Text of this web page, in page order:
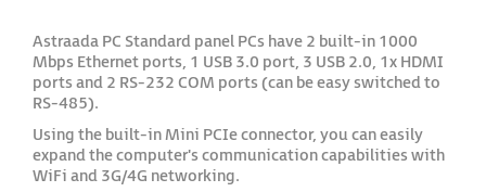
Astraada PC Standard panel PCs have 2 built-in 1000
Mbps Ethernet ports, 1 USB 3.0 port, 3 USB 2.0, 1x HDMI
ports and 2 RS-232 COM ports (can be easy switched to
RS-485).
Using the built-in Mini PCIe connector, you can easily
expand the computer's communication capabilities with
WiFi and 3G/4G networking.